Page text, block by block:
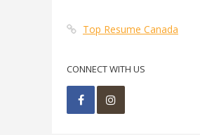
Top Resume Canada
CONNECT WITH US